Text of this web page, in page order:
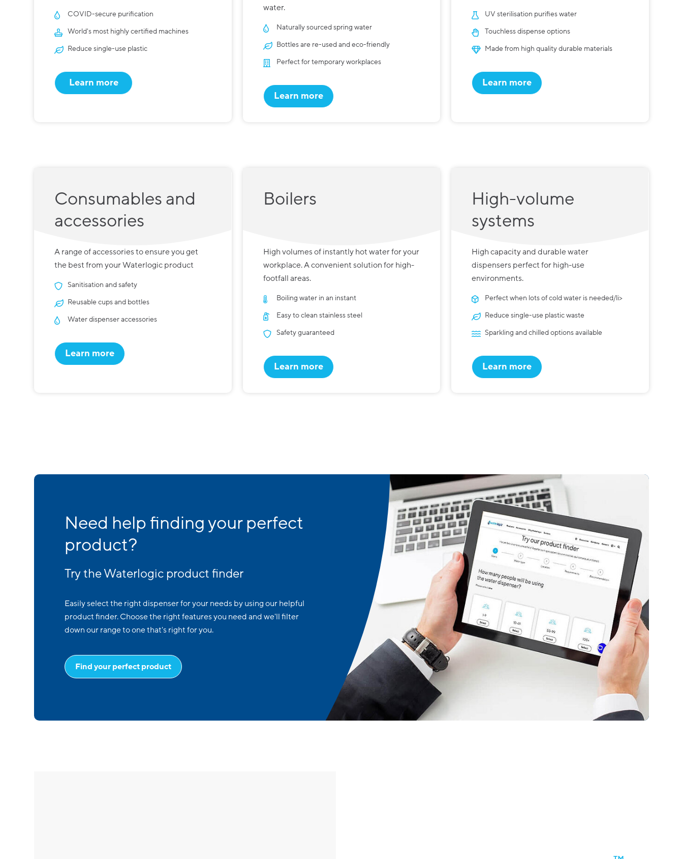
COVID-secure purification
World's most highly certified machines
Reduce single-use plastic
Learn more
water.
Naturally sourced spring water
Bottles are re-used and eco-friendly
Perfect for temporary workplaces
Learn more
UV sterilisation purifies water
Touchless dispense options
Made from high quality durable materials
Learn more
Consumables and
accessories
A range of accessories to ensure you get
the best from your Waterlogic product
Sanitisation and safety
Reusable cups and bottles
Water dispenser accessories
Learn more
Boilers
High volumes of instantly hot water for your
workplace. A convenient solution for high-
footfall areas.
Boiling water in an instant
Easy to clean stainless steel
Safety guaranteed
Learn more
High-volume
systems
High capacity and durable water
dispensers perfect for high-use
environments.
Perfect when lots of cold water is needed/li>
Reduce single-use plastic waste
Sparkling and chilled options available
Learn more
Need help finding your perfect
product?
Try the Waterlogic product finder
Easily select the right dispenser for your needs by using our helpful
product finder. Choose the right features you need and we'll filter
down our range to one that's right for you.
Find your perfect product